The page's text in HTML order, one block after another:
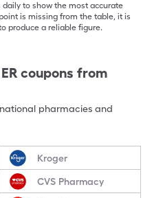
to show the most accurate
is missing from the table, it is
produce a reliable figure.
coupons from
pharmacies and
Kroger
CVS Pharmacy